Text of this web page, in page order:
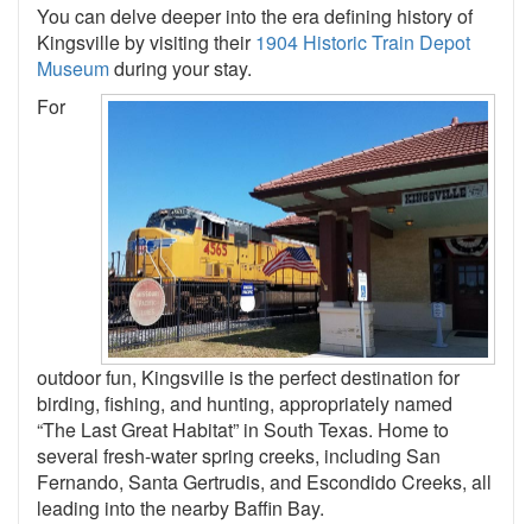
You can delve deeper into the era defining history of
Kingsville by visiting their1904 Historic Train Depot
Museumduring your stay.
For
outdoor fun, Kingsville is the perfect destination for
birding, fishing, and hunting, appropriately named
“The Last Great Habitat” in South Texas. Home to
several fresh-water spring creeks, including San
Fernando, Santa Gertrudis, and Escondido Creeks, all
leading into the nearby Baffin Bay.